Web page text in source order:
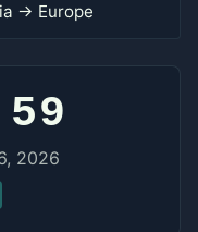
→ Europe
2026